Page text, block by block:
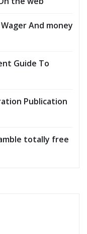
And money
Guide To
Publication
totally free